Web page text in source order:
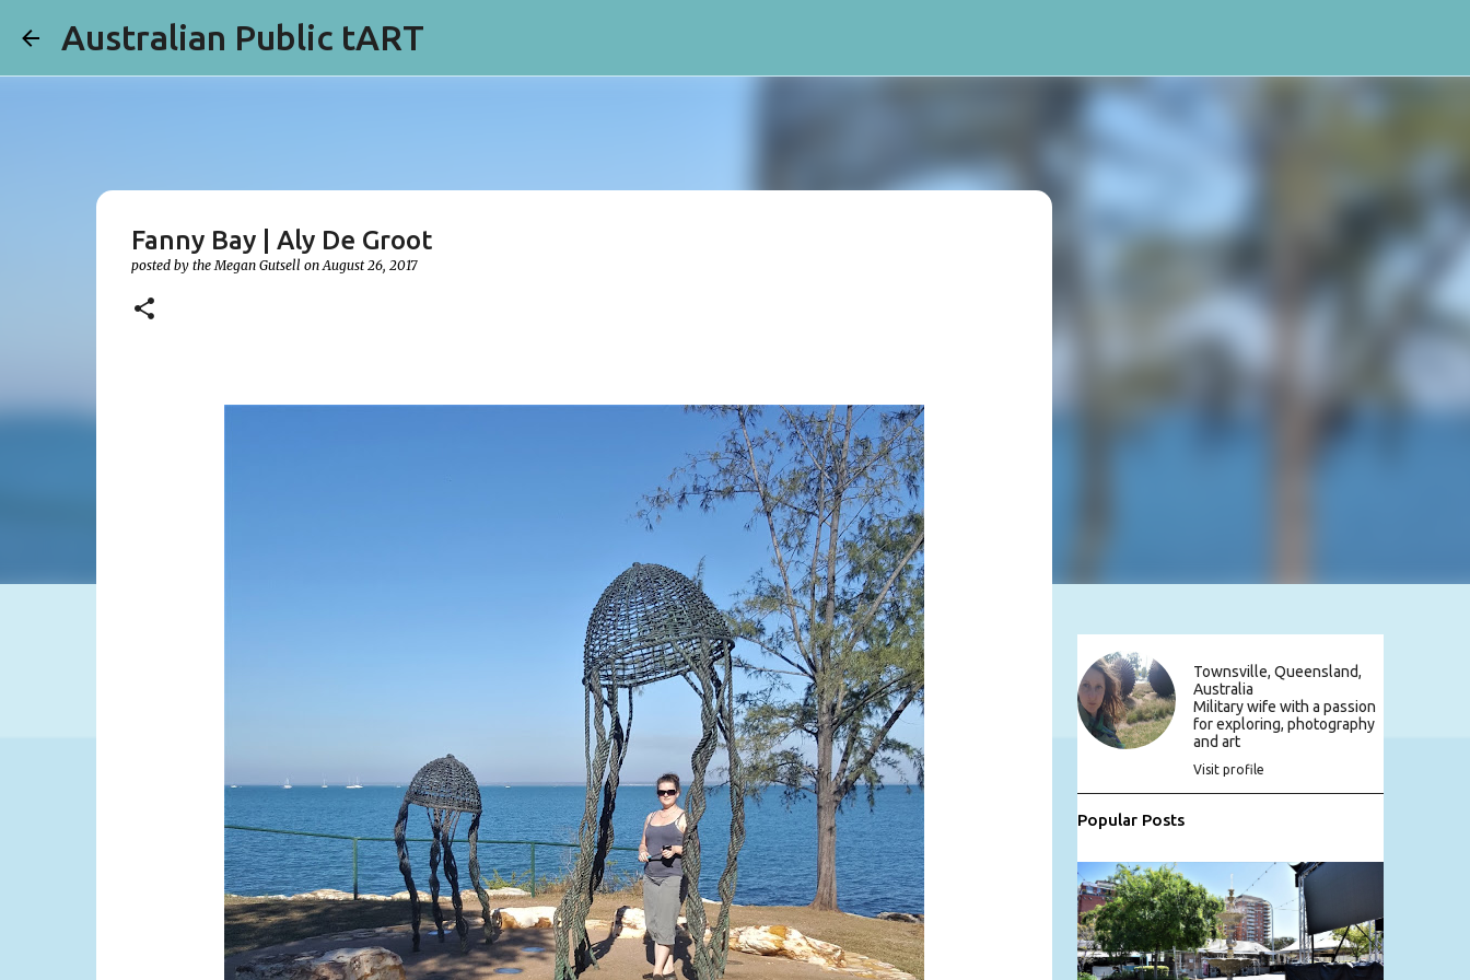
Australian Public tART
Fanny Bay | Aly De Groot
posted by theMegan Gutsell onAugust 26, 2017
Townsville, Queensland,
Australia
Military wife with a passion
for exploring, photography
and art
Visit profile
Popular Posts